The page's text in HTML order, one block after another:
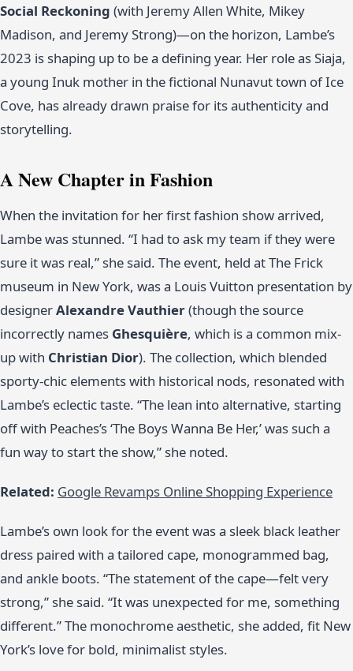
Social Reckoning (with Jeremy Allen White, Mikey
Madison, and Jeremy Strong)—on the horizon, Lambe’s
2023 is shaping up to be a defining year. Her role as Siaja,
a young Inuk mother in the fictional Nunavut town of Ice
Cove, has already drawn praise for its authenticity and
storytelling.
A New Chapter in Fashion
When the invitation for her first fashion show arrived,
Lambe was stunned. “I had to ask my team if they were
sure it was real,” she said. The event, held at The Frick
museum in New York, was a Louis Vuitton presentation by
designerAlexandre Vauthier(though the source
incorrectly names Ghesquière, which is a common mix-
up with Christian Dior). The collection, which blended
sporty-chic elements with historical nods, resonated with
Lambe’s eclectic taste. “The lean into alternative, starting
off with Peaches’s ‘The Boys Wanna Be Her,’ was such a
fun way to start the show,” she noted.
Related: Google Revamps Online Shopping Experience
Lambe’s own look for the event was a sleek black leather
dress paired with a tailored cape, monogrammed bag,
and ankle boots. “The statement of the cape—felt very
strong,” she said. “It was unexpected for me, something
different.” The monochrome aesthetic, she added, fit New
York’s love for bold, minimalist styles.